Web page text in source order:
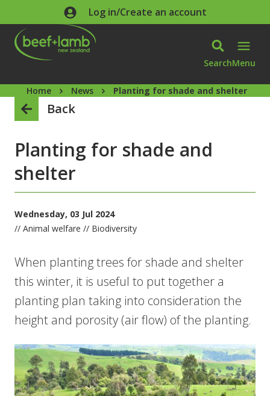
Skip to main contentLog in/Create an account
SearchMenu
Home News Planting for shade and shelter
Back
Planting for shade and
shelter
Wednesday, 03 Jul 2024
// Animal welfare // Biodiversity
When planting trees for shade and shelter
this winter, it is useful to put together a
planting plan taking into consideration the
height and porosity (air flow) of the planting.